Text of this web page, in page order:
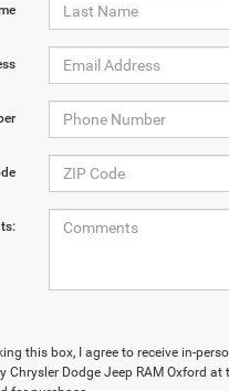
this box, I agree to receive in-
Chrysler Dodge Jeep RAM Oxford